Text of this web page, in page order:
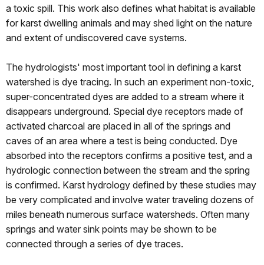
a toxic spill. This work also defines what habitat is available
for karst dwelling animals and may shed light on the nature
and extent of undiscovered cave systems.
The hydrologists' most important tool in defining a karst
watershed is dye tracing. In such an experiment non-toxic,
super-concentrated dyes are added to a stream where it
disappears underground. Special dye receptors made of
activated charcoal are placed in all of the springs and
caves of an area where a test is being conducted. Dye
absorbed into the receptors confirms a positive test, and a
hydrologic connection between the stream and the spring
is confirmed. Karst hydrology defined by these studies may
be very complicated and involve water traveling dozens of
miles beneath numerous surface watersheds. Often many
springs and water sink points may be shown to be
connected through a series of dye traces.